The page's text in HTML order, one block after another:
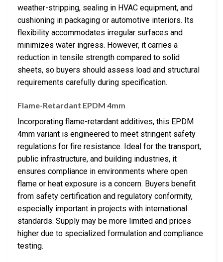
weather-stripping, sealing in HVAC equipment, and
cushioning in packaging or automotive interiors. Its
flexibility accommodates irregular surfaces and
minimizes water ingress. However, it carries a
reduction in tensile strength compared to solid
sheets, so buyers should assess load and structural
requirements carefully during specification.
Flame-Retardant EPDM 4mm
Incorporating flame-retardant additives, this EPDM
4mm variant is engineered to meet stringent safety
regulations for fire resistance. Ideal for the transport,
public infrastructure, and building industries, it
ensures compliance in environments where open
flame or heat exposure is a concern. Buyers benefit
from safety certification and regulatory conformity,
especially important in projects with international
standards. Supply may be more limited and prices
higher due to specialized formulation and compliance
testing.